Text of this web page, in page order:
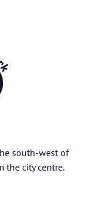
south-west of
the city centre.